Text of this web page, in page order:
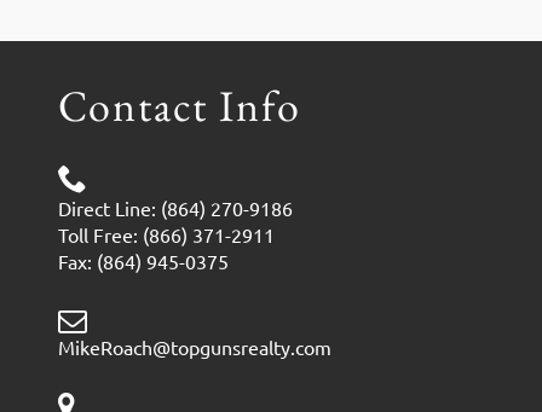
Contact Info
Direct Line: (864) 270-9186
Toll Free: (866) 371-2911
Fax: (864) 945-0375
MikeRoach@topgunsrealty.com